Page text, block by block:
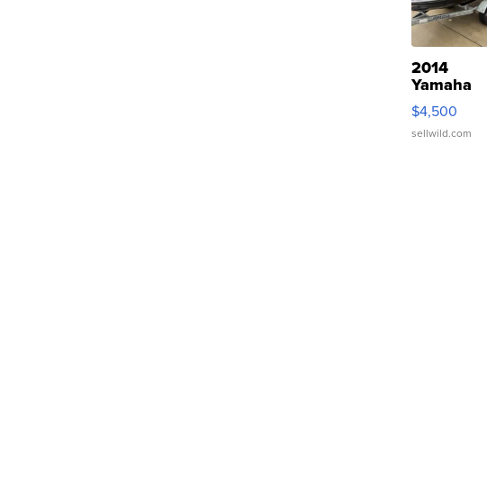
2014
Yamaha
VX Deluxe
$4,500
sellwild.com